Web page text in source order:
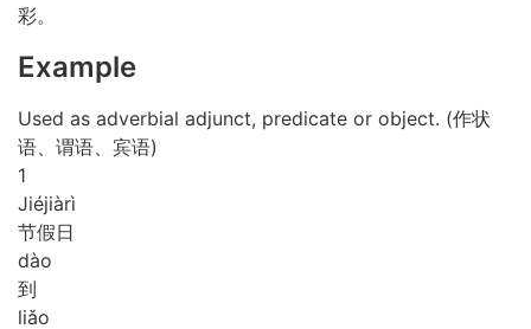
彩。
Example
Used as adverbial adjunct, predicate or object. (作状
语、谓语、宾语)
1
Jiéjiàrì
节假日
dào
到
liǎo